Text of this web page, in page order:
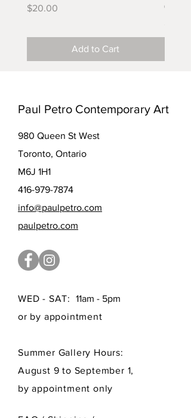
Price
$20.00
Add to Cart
(2025)
Paul Petro Contemporary Art
980 Queen St West
Toronto, Ontario
M6J 1H1
416-979-7874
info@paulpetro.com
paulpetro.com
WED - SAT:
11am - 5pm
or by appointment
Summer Gallery Hours:
August 9 to September 1,
by appointment only